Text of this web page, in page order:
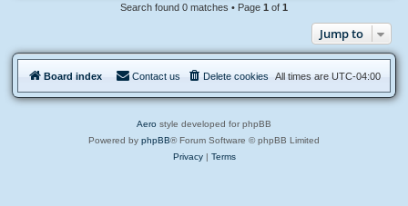
Search found 0 matches • Page 1 of 1
Jump to
Board index All times are UTC-04:00
Delete cookies
Contact us
Aero style developed for phpBB
Powered by phpBB® Forum Software © phpBB Limited
Privacy| Terms